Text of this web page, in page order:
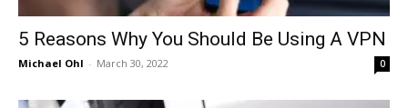
5 Reasons Why You Should Be Using A VPN
Michael Ohl - March 30, 2022 0